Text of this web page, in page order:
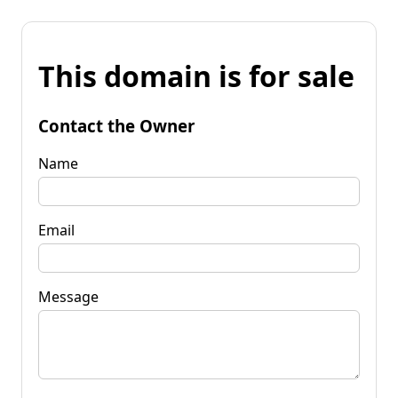
This domain is for sale
Contact the Owner
Name
Email
Message